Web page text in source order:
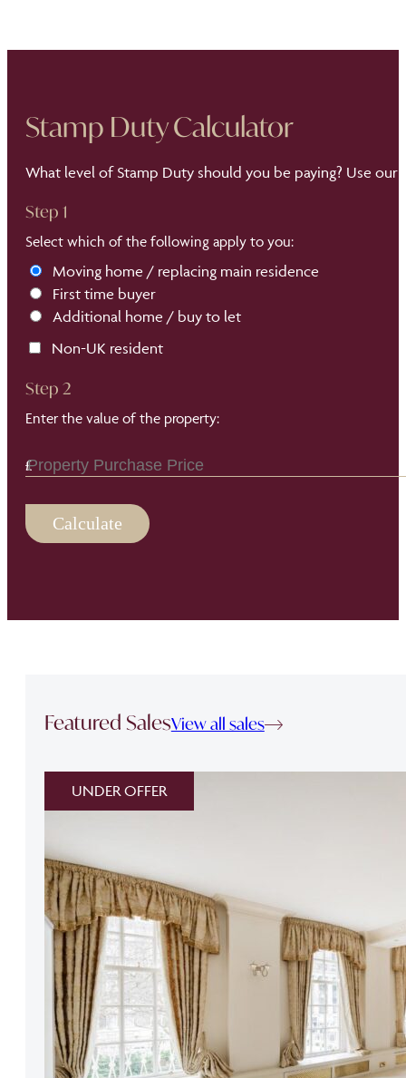
Stamp Duty Calculator
What level of Stamp Duty should you be paying? Use
Step 1
Select which of the following apply to you:
Moving home / replacing main residence
First time buyer
Additional home / buy to let
Non-UK resident
Step 2
Enter the value of the property:
Calculate
Featured SalesView all sales
UNDER OFFER